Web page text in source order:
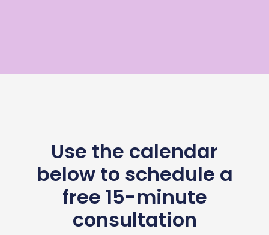
Use the calendar
below to schedule a
free 15-minute
consultation